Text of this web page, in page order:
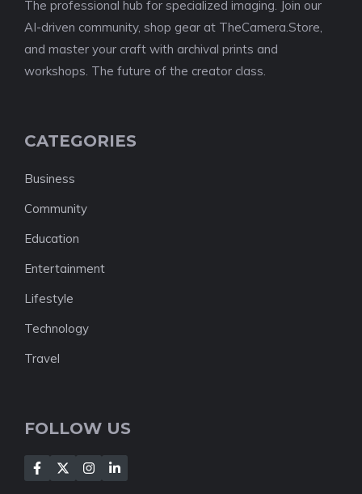
The professional hub for specialized imaging. Join our
AI-driven community, shop gear at TheCamera.Store,
and master your craft with archival prints and
workshops. The future of the creator class.
CATEGORIES
Business
Community
Education
Entertainment
Lifestyle
Technology
Travel
FOLLOW US